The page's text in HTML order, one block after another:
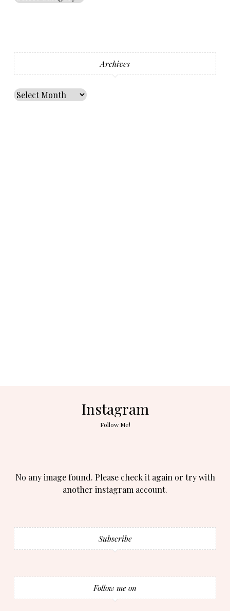
Archives
Instagram
Follow Me!
No any image found. Please check it again or try with
another instagram account.
Subscribe
Follow me on